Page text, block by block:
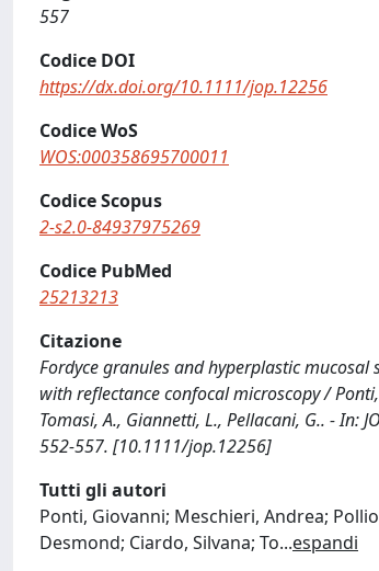
557
Codice DOI
https://dx.doi.org/10.1111/jop.12256
Codice WoS
WOS:000358695700011
Codice Scopus
2-s2.0-84937975269
Codice PubMed
25213213
Citazione
Fordyce granules and hyperplastic
with reflectance confocal microscopy /
Tomasi, A., Giannetti, L., Pellacani, G.. - In:
552-557. [10.1111/jop.12256]
Tutti gli autori
Ponti, Giovanni; Meschieri, Andrea;
Desmond; Ciardo, Silvana; To...espandi